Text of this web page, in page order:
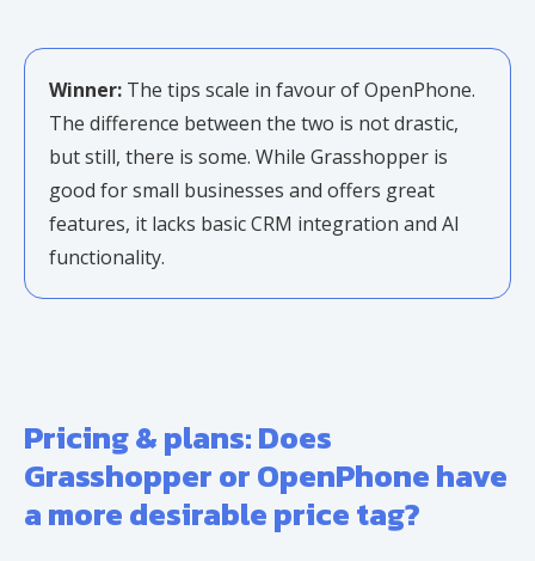
Winner: The tips scale in favour of OpenPhone.
The difference between the two is not drastic,
but still, there is some. While Grasshopper is
good for small businesses and offers great
features, it lacks basic CRM integration and AI
functionality.
Pricing & plans: Does
Grasshopper or OpenPhone have
a more desirable price tag?